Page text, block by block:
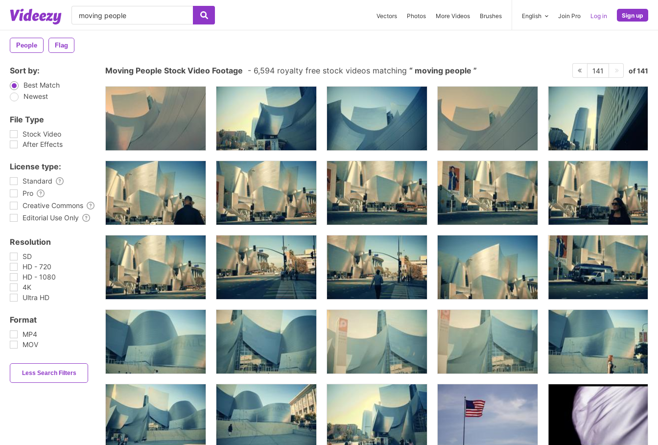
Vectors Photos More Videos Brushes English Join Pro Log in Sign up
People Flag
Sort by:
Best Match
Newest
File Type
Stock Video
After Effects
License type:
Standard
Pro
Creative Commons
Editorial Use Only
Resolution
SD
HD - 720
HD - 1080
4K
Ultra HD
Format
MP4
MOV
Less Search Filters
Moving People Stock Video Footage - 6,594 royalty free stock videos matching moving people 141 of 141